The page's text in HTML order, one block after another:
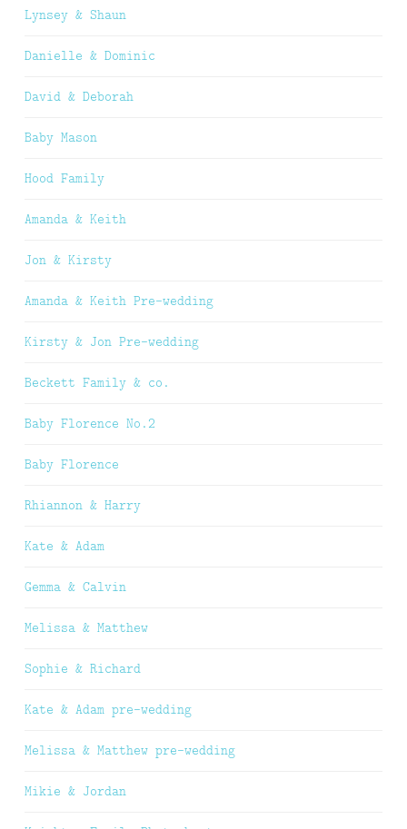
Lynsey & Shaun
Danielle & Dominic
David & Deborah
Baby Mason
Hood Family
Amanda & Keith
Jon & Kirsty
Amanda & Keith Pre-wedding
Kirsty & Jon Pre-wedding
Beckett Family & co.
Baby Florence No.2
Baby Florence
Rhiannon & Harry
Kate & Adam
Gemma & Calvin
Melissa & Matthew
Sophie & Richard
Kate & Adam pre-wedding
Melissa & Matthew pre-wedding
Mikie & Jordan